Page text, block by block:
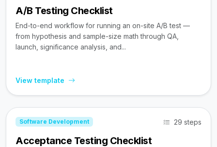
A/B Testing Checklist
End-to-end workflow for running an on-site A/B test —
from hypothesis and sample-size math through QA,
launch, significance analysis, and...
View template
Software Development 29 steps
Acceptance Testing Checklist